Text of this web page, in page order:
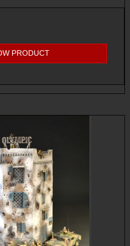
PRODUCT